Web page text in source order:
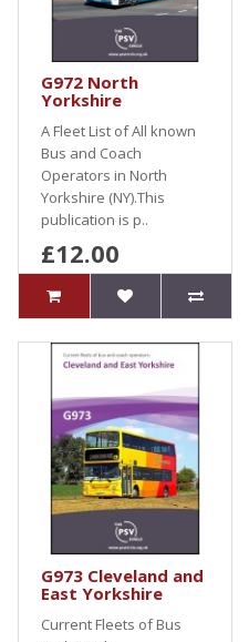
G972 North
Yorkshire
A Fleet List of All known
Bus and Coach
Operators in North
Yorkshire (NY).This
publication is p..
£12.00
G973 Cleveland and
East Yorkshire
Current Fleets of Bus